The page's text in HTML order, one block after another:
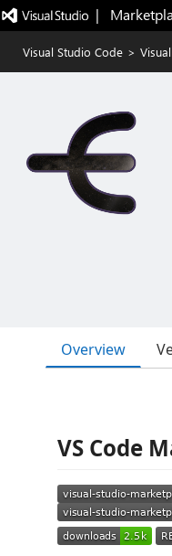
|
Visual Studio Code >
Overview
VS Code